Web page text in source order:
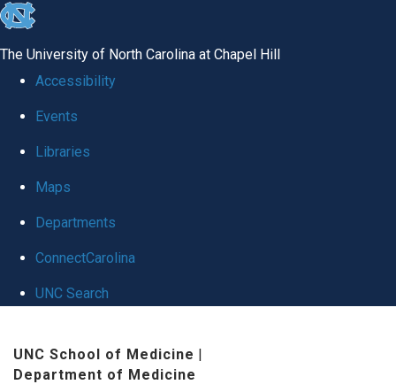
skip
global
The University of North Carolina at Chapel Hill
Accessibility
Events
Libraries
Maps
Departments
ConnectCarolina
UNC Search
UNC School of Medicine |
Department of Medicine